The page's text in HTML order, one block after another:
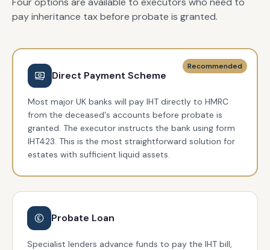
pay inheritance tax before probate is granted.
Recommended
Direct Payment Scheme
Most major UK banks will pay IHT directly to HMRC
from the deceased's accounts before probate is
granted. The executor instructs the bank using form
IHT423. This is the most straightforward solution for
estates with sufficient liquid assets.
Probate Loan
Specialist lenders advance funds to pay the IHT bill,